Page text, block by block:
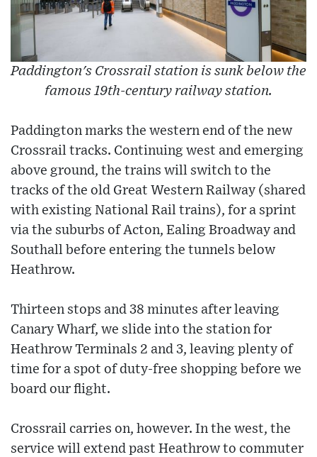
Paddington's Crossrail station is sunk below the
famous 19th-century railway station.
Paddington marks the western end of the new
Crossrail tracks. Continuing west and emerging
above ground, the trains will switch to the
tracks of the old Great Western Railway (shared
with existing National Rail trains), for a sprint
via the suburbs of Acton, Ealing Broadway and
Southall before entering the tunnels below
Heathrow.
Thirteen stops and 38 minutes after leaving
Canary Wharf, we slide into the station for
Heathrow Terminals 2 and 3, leaving plenty of
time for a spot of duty-free shopping before we
board our flight.
Crossrail carries on, however. In the west, the
service will extend past Heathrow to commuter